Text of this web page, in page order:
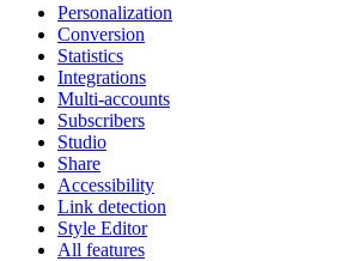
Personalization
Conversion
Statistics
Integrations
Multi-accounts
Subscribers
Studio
Share
Accessibility
Link detection
Style Editor
All features